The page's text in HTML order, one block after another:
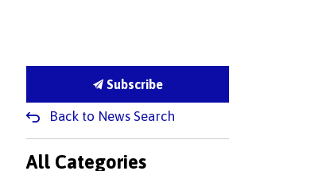
Subscribe
Back to News Search
All Categories